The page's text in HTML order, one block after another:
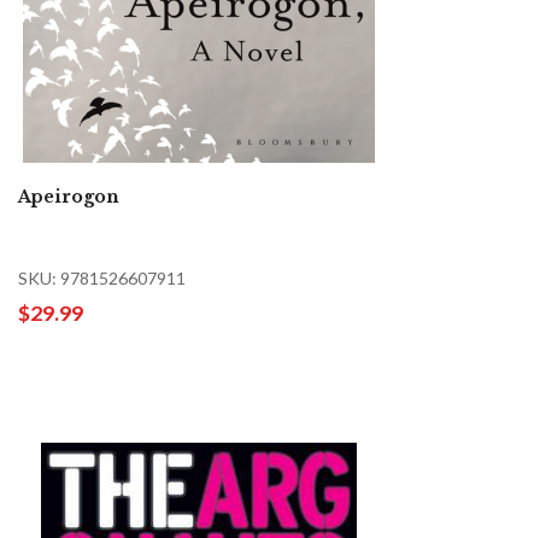
Apeirogon
SKU: 9781526607911
$29.99